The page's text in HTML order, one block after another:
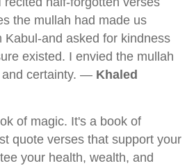
the mullah had made us
Kabul-and asked for kindness
existed. I envied the mullah
and certainty. — Khaled
of magic. It's a book of
quote verses that support your
your health, wealth, and